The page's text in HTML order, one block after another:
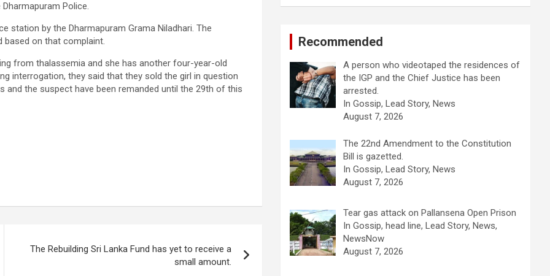
Police.
station by the Dharmapuram Grama Niladhari. The
based on that complaint.
from thalassemia and she has another four-year-old
interrogation, they said that they sold the girl in question
the suspect have been remanded until the 29th of this
The Rebuilding Sri Lanka Fund has yet to receive a
small amount.
Recommended
A person who videotaped the residences of
the IGP and the Chief Justice has been
arrested.
In Gossip, Lead Story, News
August 7, 2026
The 22nd Amendment to the Constitution
Bill is gazetted.
In Gossip, Lead Story, News
August 7, 2026
Tear gas attack on Pallansena Open Prison
In Gossip, head line, Lead Story, News,
NewsNow
August 7, 2026